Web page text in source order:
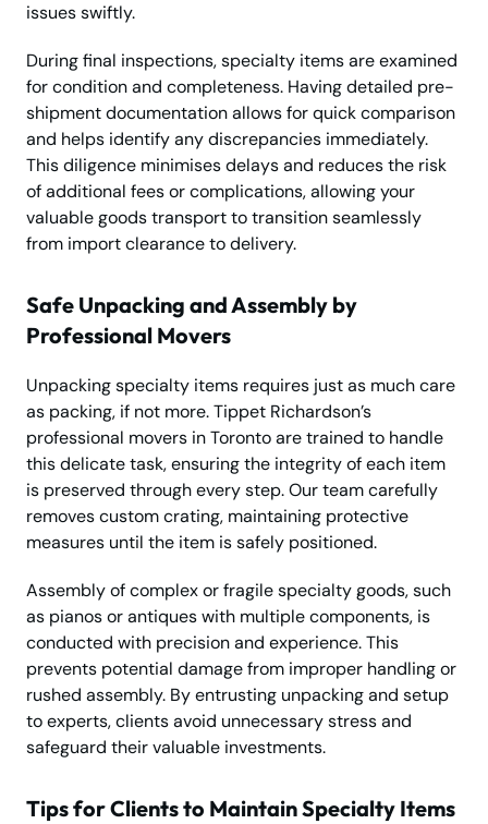
issues swiftly.
During final inspections, specialty items are examined
for condition and completeness. Having detailed pre-
shipment documentation allows for quick comparison
and helps identify any discrepancies immediately.
This diligence minimises delays and reduces the risk
of additional fees or complications, allowing your
valuable goods transport to transition seamlessly
from import clearance to delivery.
Safe Unpacking and Assembly by
Professional Movers
Unpacking specialty items requires just as much care
as packing, if not more. Tippet Richardson’s
professional movers in Toronto are trained to handle
this delicate task, ensuring the integrity of each item
is preserved through every step. Our team carefully
removes custom crating, maintaining protective
measures until the item is safely positioned.
Assembly of complex or fragile specialty goods, such
as pianos or antiques with multiple components, is
conducted with precision and experience. This
prevents potential damage from improper handling or
rushed assembly. By entrusting unpacking and setup
to experts, clients avoid unnecessary stress and
safeguard their valuable investments.
Tips for Clients to Maintain Specialty Items